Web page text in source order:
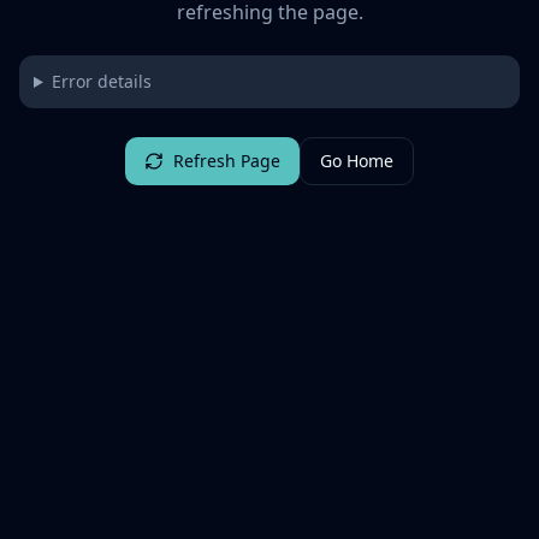
refreshing the page.
Error details
Refresh Page Go Home